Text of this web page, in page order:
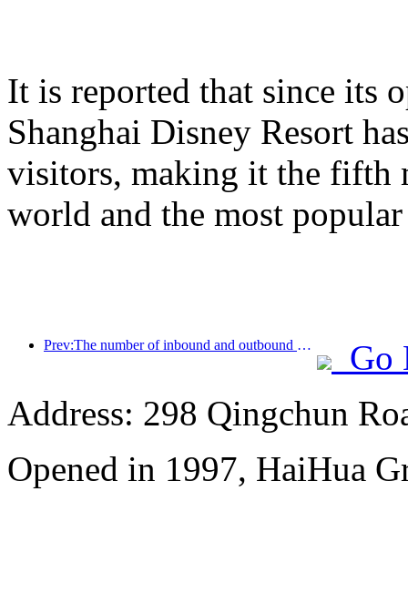
It is reported that since its
Shanghai Disney Resort
visitors, making it the fifth
world and the most
Prev:The number of inbound and outbound passengers at Shenzhen Airport has exceeded 3 million this year, setting a new historical high for the same period
Go
Address: 298 Qingchun
Opened in 1997, HaiHua